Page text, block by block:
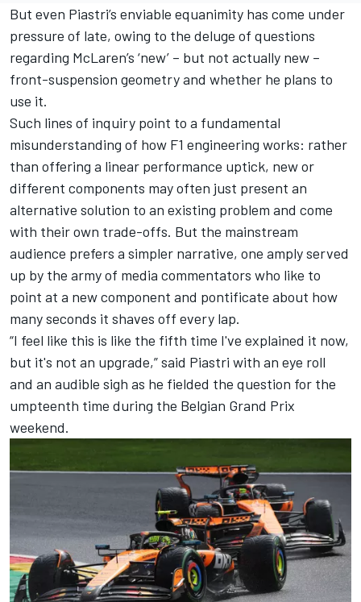
But even Piastri’s enviable equanimity has come under
pressure of late, owing to the deluge of questions
regarding McLaren’s ‘new’ – but not actually new –
front-suspension geometry and whether he plans to
use it.
Such lines of inquiry point to a fundamental
misunderstanding of how F1 engineering works: rather
than offering a linear performance uptick, new or
different components may often just present an
alternative solution to an existing problem and come
with their own trade-offs. But the mainstream
audience prefers a simpler narrative, one amply served
up by the army of media commentators who like to
point at a new component and pontificate about how
many seconds it shaves off every lap.
“I feel like this is like the fifth time I've explained it now,
but it's not an upgrade,” said Piastri with an eye roll
and an audible sigh as he fielded the question for the
umpteenth time during the Belgian Grand Prix
weekend.